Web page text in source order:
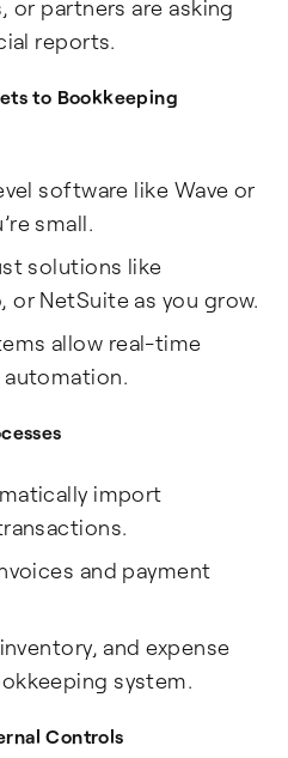
or partners are asking
reports.
to Bookkeeping
software like Wave or
small.
solutions like
or NetSuite as you grow.
allow real-time
import
and payment
and expense
system.
Controls